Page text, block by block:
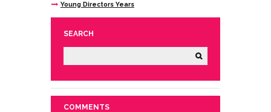
Young Directors Years
SEARCH
COMMENTS